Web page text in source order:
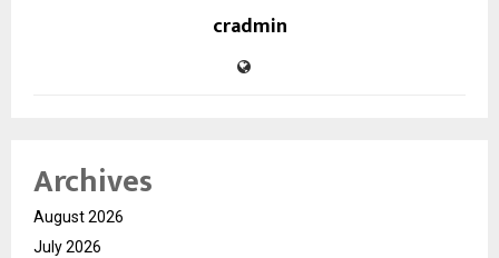
cradmin
Archives
August 2026
July 2026